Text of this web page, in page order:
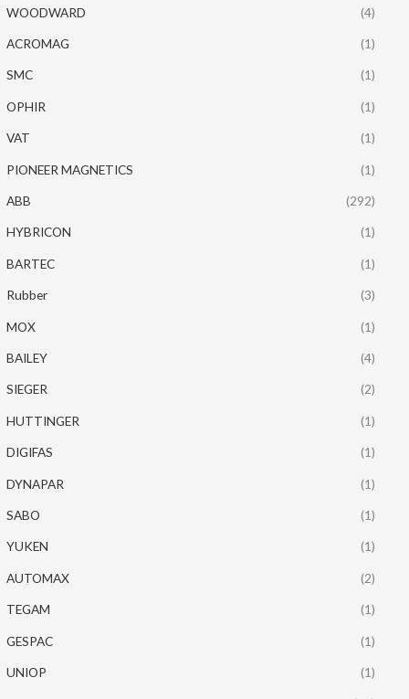
WOODWARD (4)
ACROMAG (1)
SMC (1)
OPHIR (1)
VAT (1)
PIONEER MAGNETICS (1)
ABB (292)
HYBRICON (1)
BARTEC (1)
Rubber (3)
MOX (1)
BAILEY (4)
SIEGER (2)
HUTTINGER (1)
DIGIFAS (1)
DYNAPAR (1)
SABO (1)
YUKEN (1)
AUTOMAX (2)
TEGAM (1)
GESPAC (1)
UNIOP (1)